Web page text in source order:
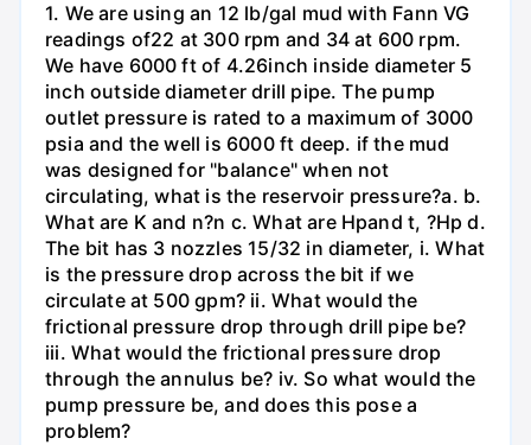
1. We are using an 12 lb/gal mud with Fann VG
readings of22 at 300 rpm and 34 at 600 rpm.
We have 6000 ft of 4.26inch inside diameter 5
inch outside diameter drill pipe. The pump
outlet pressure is rated to a maximum of 3000
psia and the well is 6000 ft deep. if the mud
was designed for "balance" when not
circulating, what is the reservoir pressure?a. b.
What are K and n?n c. What are Hpand t, ?Hp d.
The bit has 3 nozzles 15/32 in diameter, i. What
is the pressure drop across the bit if we
circulate at 500 gpm? ii. What would the
frictional pressure drop through drill pipe be?
iii. What would the frictional pressure drop
through the annulus be? iv. So what would the
pump pressure be, and does this pose a
problem?